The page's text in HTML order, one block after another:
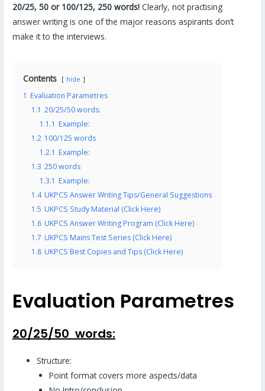
20/25, 50 or 100/125, 250 words! Clearly, not practising
answer writing is one of the major reasons aspirants don’t
make it to the interviews.
Contents hide
1 Evaluation Parametres
1.1 20/25/50 words:
1.1.1 Example:
1.2 100/125 words
1.2.1 Example:
1.3 250 words
1.3.1 Example:
1.4 UKPCS Answer Writing Tips/General Suggestions
1.5 UKPCS Study Material (Click Here)
1.6 UKPCS Answer Writing Program (Click Here)
1.7 UKPCS Mains Test Series (Click Here)
1.8 UKPCS Best Copies and Tips (Click Here)
Evaluation Parametres
20/25/50 words:
Structure:
Point format covers more aspects/data